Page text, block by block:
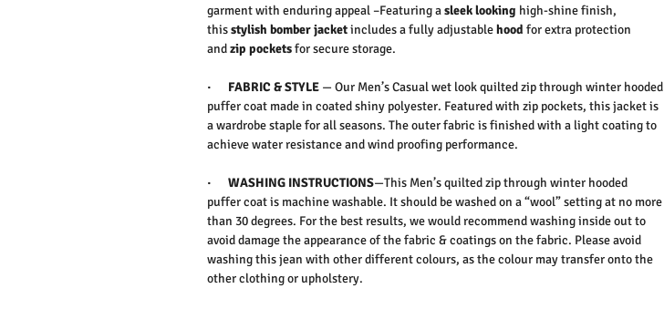
garment with enduring appeal –Featuring asleek looking high-shine finish,
thisstylish bomber jacketincludes a fully adjustablehood for extra protection
andzip pocketsfor secure storage.
· FABRIC & STYLE — Our Men’s Casual wet look quilted zip through winter hooded
puffer coat made in coated shiny polyester. Featured with zip pockets, this jacket is
a wardrobe staple for all seasons. The outer fabric is finished with a light coating to
achieve water resistance and wind proofing performance.
· WASHING INSTRUCTIONS—This Men’s quilted zip through winter hooded
puffer coat is machine washable. It should be washed on a “wool” setting at no more
than 30 degrees. For the best results, we would recommend washing inside out to
avoid damage the appearance of the fabric & coatings on the fabric. Please avoid
washing this jean with other different colours, as the colour may transfer onto the
other clothing or upholstery.